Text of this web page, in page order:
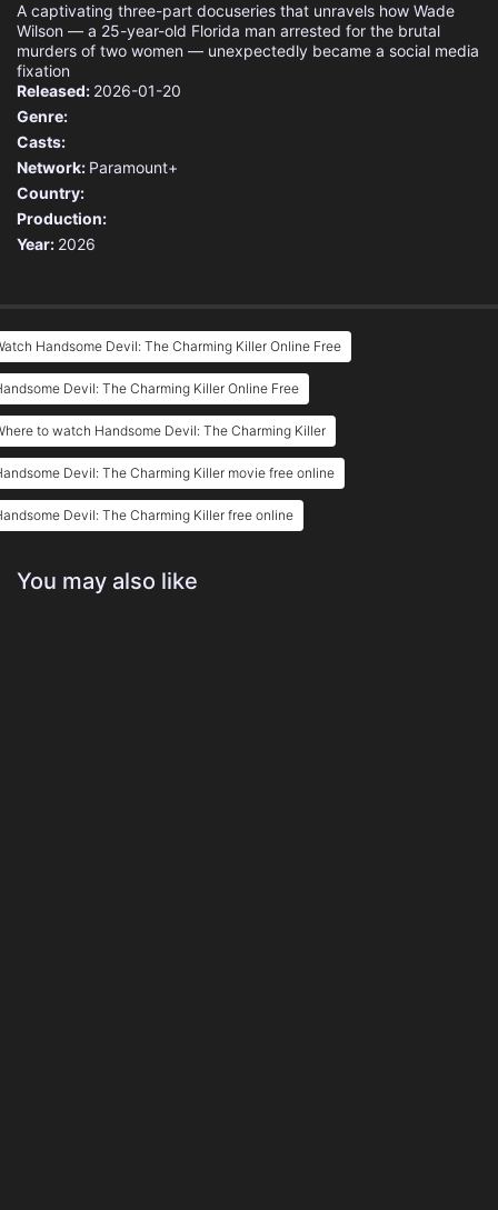
A captivating three-part docuseries that unravels how Wade
Wilson — a 25-year-old Florida man arrested for the brutal
murders of two women — unexpectedly became a social media
fixation
Released: 2026-01-20
Genre:
Casts:
Network: Paramount+
Country:
Production:
Year: 2026
Handsome Devil: The Charming Killer Online Free
Devil: The Charming Killer Online Free
to watch Handsome Devil: The Charming Killer
Devil: The Charming Killer movie free online
Devil: The Charming Killer free online
You may also like